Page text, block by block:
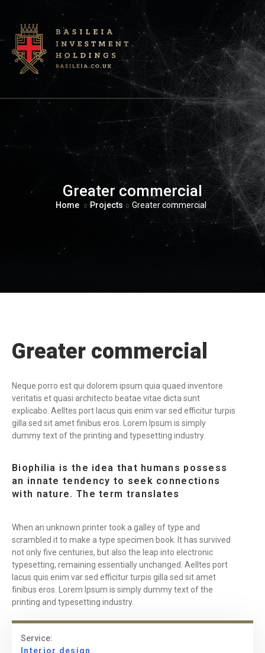
Greater commercial
Home Projects Greater commercial
Greater commercial
Neque porro est qui dolorem ipsum quia quaed inventore
veritatis et quasi architecto beatae vitae dicta sunt
explicabo. Aelltes port lacus quis enim var sed efficitur turpis
gilla sed sit amet finibus eros. Lorem Ipsum is simply
dummy text of the printing and typesetting industry.
Biophilia is the idea that humans possess
an innate tendency to seek connections
with nature. The term translates
When an unknown printer took a galley of type and
scrambled it to make a type specimen book. It has survived
not only five centuries, but also the leap into electronic
typesetting, remaining essentially unchanged. Aelltes port
lacus quis enim var sed efficitur turpis gilla sed sit amet
finibus eros. Lorem Ipsum is simply dummy text of the
printing and typesetting industry.
Service:
Interior design